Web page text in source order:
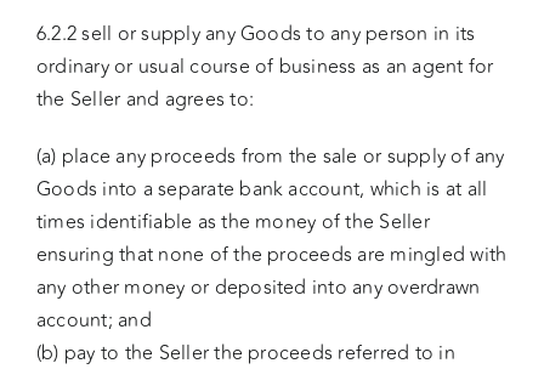
6.2.2 sell or supply any Goods to any person in its
ordinary or usual course of business as an agent for
the Seller and agrees to:
(a) place any proceeds from the sale or supply of any
Goods into a separate bank account, which is at all
times identifiable as the money of the Seller
ensuring that none of the proceeds are mingled with
any other money or deposited into any overdrawn
account; and
(b) pay to the Seller the proceeds referred to in